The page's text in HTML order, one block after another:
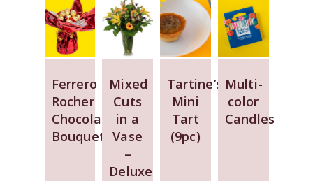
Ferrero
Rocher
Chocolate
Bouquet
Mixed
Cuts
in a
Vase
–
Deluxe
Tartine’s
Mini
Tart
(9pc)
Multi-
color
Candles